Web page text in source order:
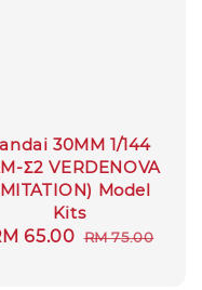
30MM 1/144
Σ2 VERDENOVA
Model
Kits
65.00 Regular
RM 75.00